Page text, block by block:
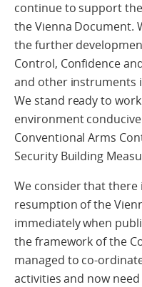
continue to support
the Vienna Document.
the further
Control, Confidence
and other instruments
We stand ready to
environment
Conventional Arms
Security Building
We consider that there
resumption of the
immediately when
the framework of the
managed to co-
activities and now